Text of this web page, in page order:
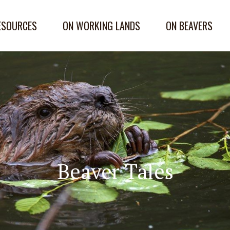
ON WORKING LANDS ON BEAVERS
Beaver Tales